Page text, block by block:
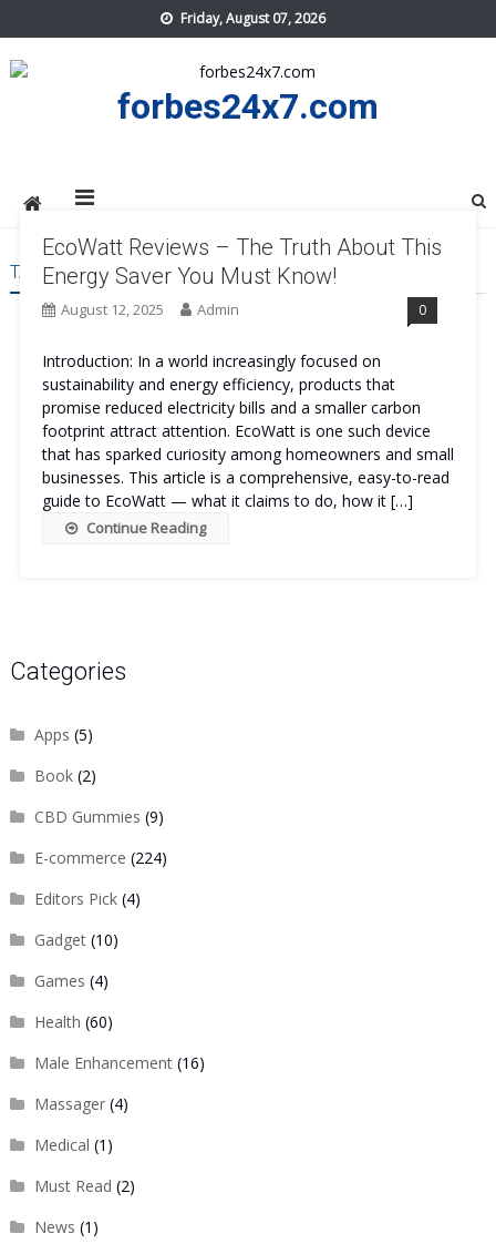
to
content
Friday, August 07, 2026
forbes24x7.com
TAG:ECOWATT REVIEWS
EcoWatt Reviews – The Truth About This
Energy Saver You Must Know!
August 12, 2025 Admin 0
Introduction: In a world increasingly focused on
sustainability and energy efficiency, products that
promise reduced electricity bills and a smaller carbon
footprint attract attention. EcoWatt is one such device
that has sparked curiosity among homeowners and small
businesses. This article is a comprehensive, easy-to-read
guide to EcoWatt — what it claims to do, how it […]
Continue Reading
Categories
Apps (5)
Book(2)
CBD Gummies (9)
E-commerce (224)
Editors Pick(4)
Gadget(10)
Games (4)
Health (60)
Male Enhancement(16)
Massager(4)
Medical (1)
Must Read (2)
News (1)